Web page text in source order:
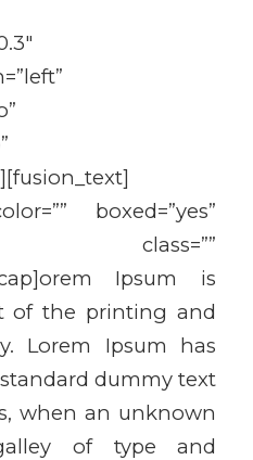
boxed=”yes”
class=””
Ipsum is
of the printing and
Lorem Ipsum has
dummy text
when an unknown
of type and